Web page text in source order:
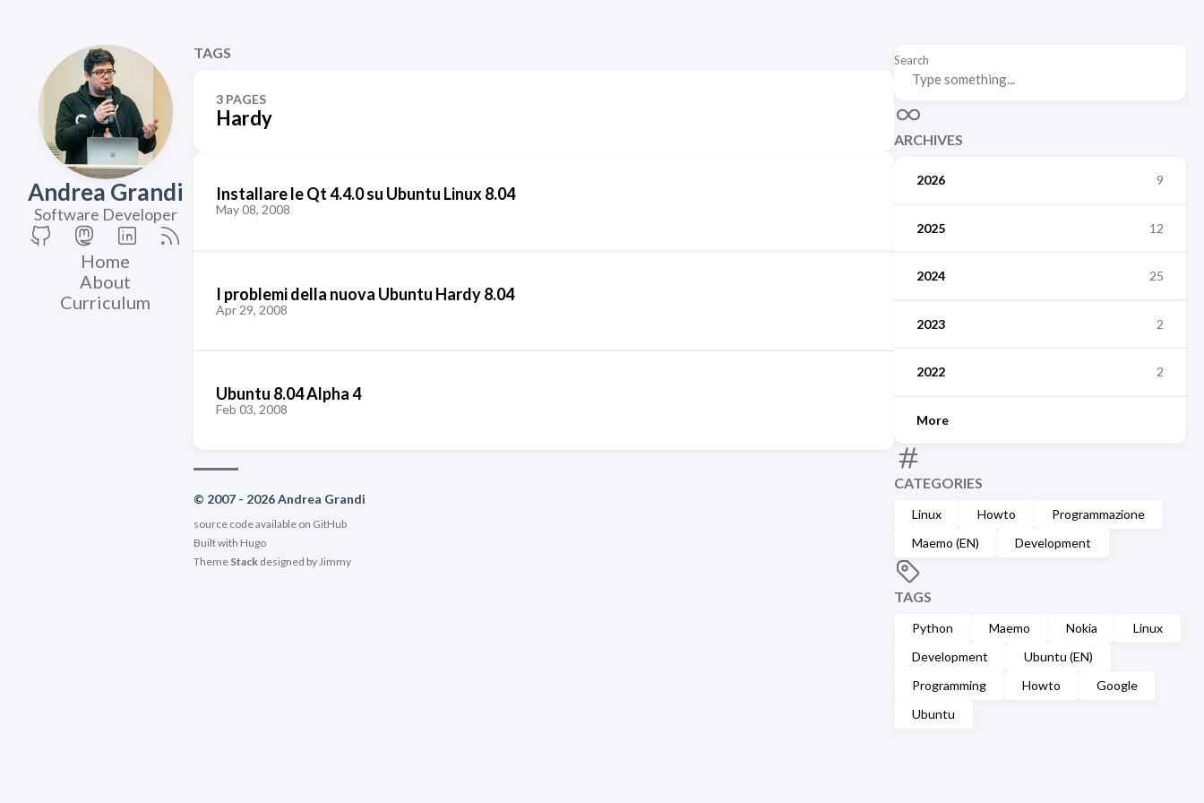
Andrea Grandi
Software Developer
Home
About
Curriculum
Search
ARCHIVES
2026 9
2025 12
2024 25
2023 2
2022 2
More
CATEGORIES
Linux Howto
Programmazione
Maemo (EN)
Development
TAGS
Python Maemo Nokia
Linux
Development
Ubuntu (EN)
Programming
Howto
Google
Ubuntu
TAGS
3 PAGES
Hardy
Installare le Qt 4.4.0 su Ubuntu Linux 8.04
May 08, 2008
I problemi della nuova Ubuntu Hardy 8.04
Apr 29, 2008
Ubuntu 8.04 Alpha 4
Feb 03, 2008
© 2007 - 2026 Andrea Grandi
source code available on GitHub
Built with Hugo
Theme Stackdesigned byJimmy